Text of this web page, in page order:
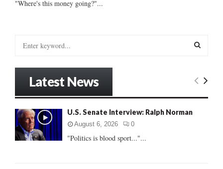
"Where's this money going?"...
o
r
:
E
Latest News
U.S. Senate Interview: Ralph Norman
August 6, 2026 0
"Politics is blood sport..."...